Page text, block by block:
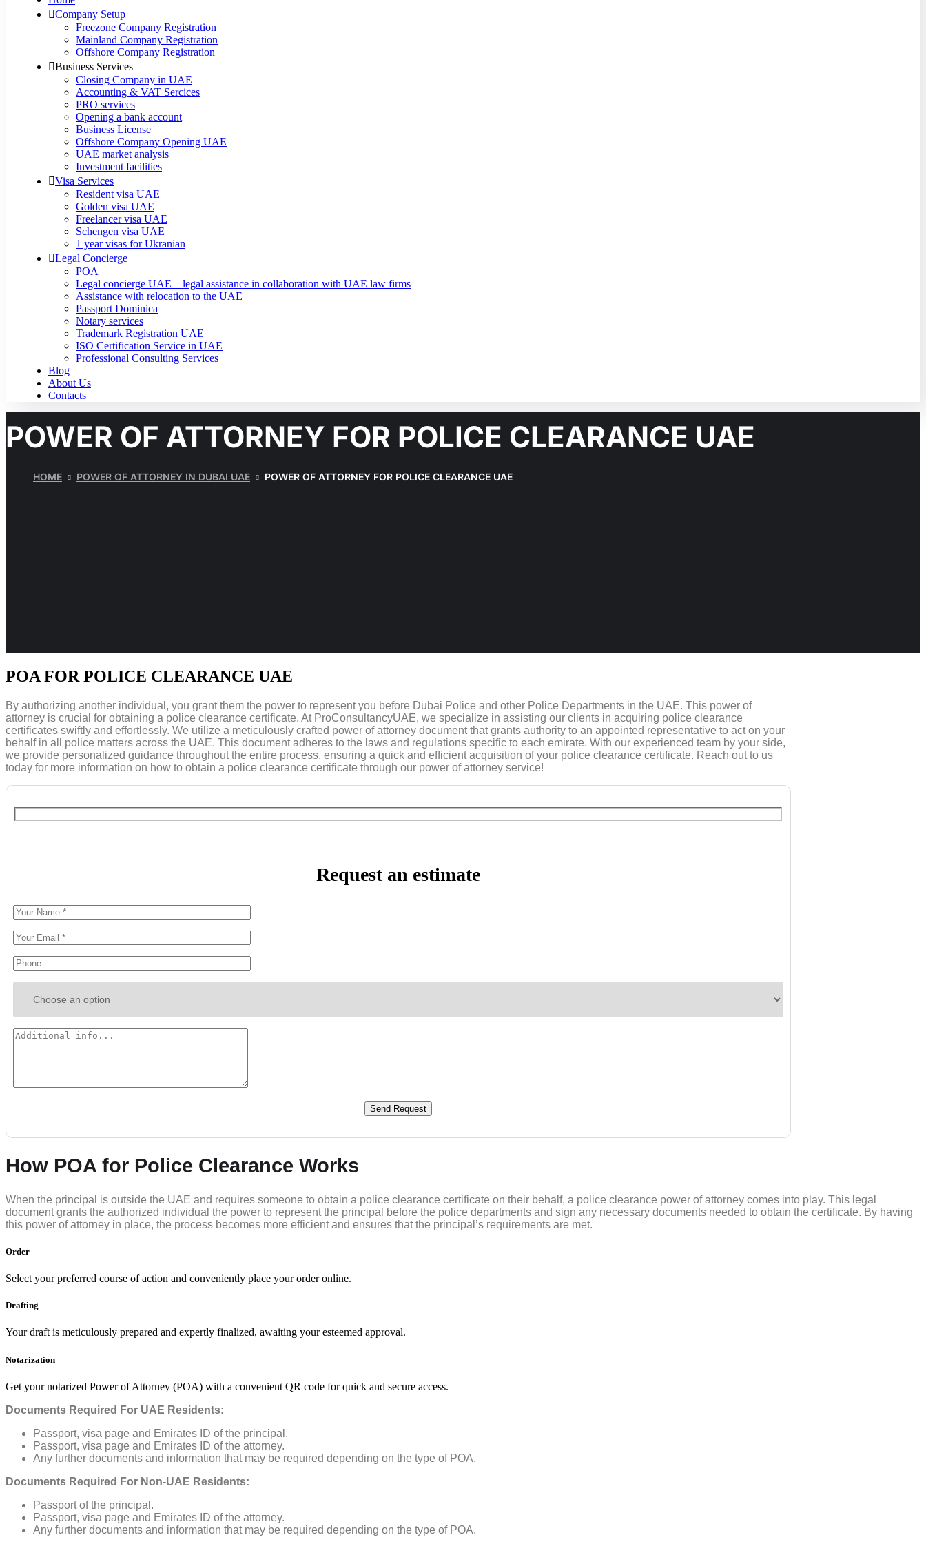
Company Setup
Freezone Company Registration
Mainland Company Registration
Offshore Company Registration
Business Services
Closing Company in UAE
Accounting & VAT Sercices
PRO services
Opening a bank account
Business License
Offshore Company Opening UAE
UAE market analysis
Investment facilities
Visa Services
Resident visa UAE
Golden visa UAE
Freelancer visa UAE
Schengen visa UAE
1 year visas for Ukranian
Legal Concierge
POA
Legal concierge UAE – legal assistance in collaboration with UAE law firms
Assistance with relocation to the UAE
Passport Dominica
Notary services
Trademark Registration UAE
ISO Certification Service in UAE
Professional Consulting Services
Blog
About Us
Contacts
POWER OF ATTORNEY FOR POLICE CLEARANCE UAE
HOME POWER OF ATTORNEY IN DUBAI UAE POWER OF ATTORNEY FOR POLICE CLEARANCE UAE
POA FOR POLICE CLEARANCE UAE
By authorizing another individual, you grant them the power to represent you before Dubai Police and other Police Departments in the UAE. This power of
attorney is crucial for obtaining a police clearance certificate. At ProConsultancyUAE, we specialize in assisting our clients in acquiring police clearance
certificates swiftly and effortlessly. We utilize a meticulously crafted power of attorney document that grants authority to an appointed representative to act on your
behalf in all police matters across the UAE. This document adheres to the laws and regulations specific to each emirate. With our experienced team by your side,
we provide personalized guidance throughout the entire process, ensuring a quick and efficient acquisition of your police clearance certificate. Reach out to us
today for more information on how to obtain a police clearance certificate through our power of attorney service!
Request an estimate
Send Request
How POA for Police Clearance Works
When the principal is outside the UAE and requires someone to obtain a police clearance certificate on their behalf, a police clearance power of attorney comes into play. This legal
document grants the authorized individual the power to represent the principal before the police departments and sign any necessary documents needed to obtain the certificate. By having
this power of attorney in place, the process becomes more efficient and ensures that the principal’s requirements are met.
Order
Select your preferred course of action and conveniently place your order online.
Drafting
Your draft is meticulously prepared and expertly finalized, awaiting your esteemed approval.
Notarization
Get your notarized Power of Attorney (POA) with a convenient QR code for quick and secure access.
Documents Required For UAE Residents:
Passport, visa page and Emirates ID of the principal.
Passport, visa page and Emirates ID of the attorney.
Any further documents and information that may be required depending on the type of POA.
Documents Required For Non-UAE Residents:
Passport of the principal.
Passport, visa page and Emirates ID of the attorney.
Any further documents and information that may be required depending on the type of POA.